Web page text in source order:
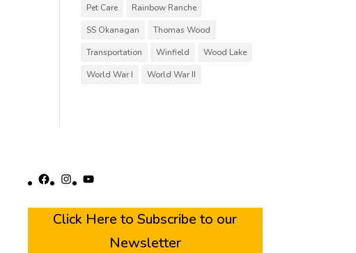
Pet Care
Rainbow Ranche
SS Okanagan
Thomas Wood
Transportation
Winfield
Wood Lake
World War I
World War II
Facebook
Instagram
YouTube
Click Here to Subscribe to our
Newsletter